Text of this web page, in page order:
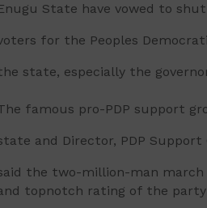
State have vowed to
for the Peoples
state, especially the
famous pro-PDP support
and Director, PDP
the two-million-man
topnotch rating of the